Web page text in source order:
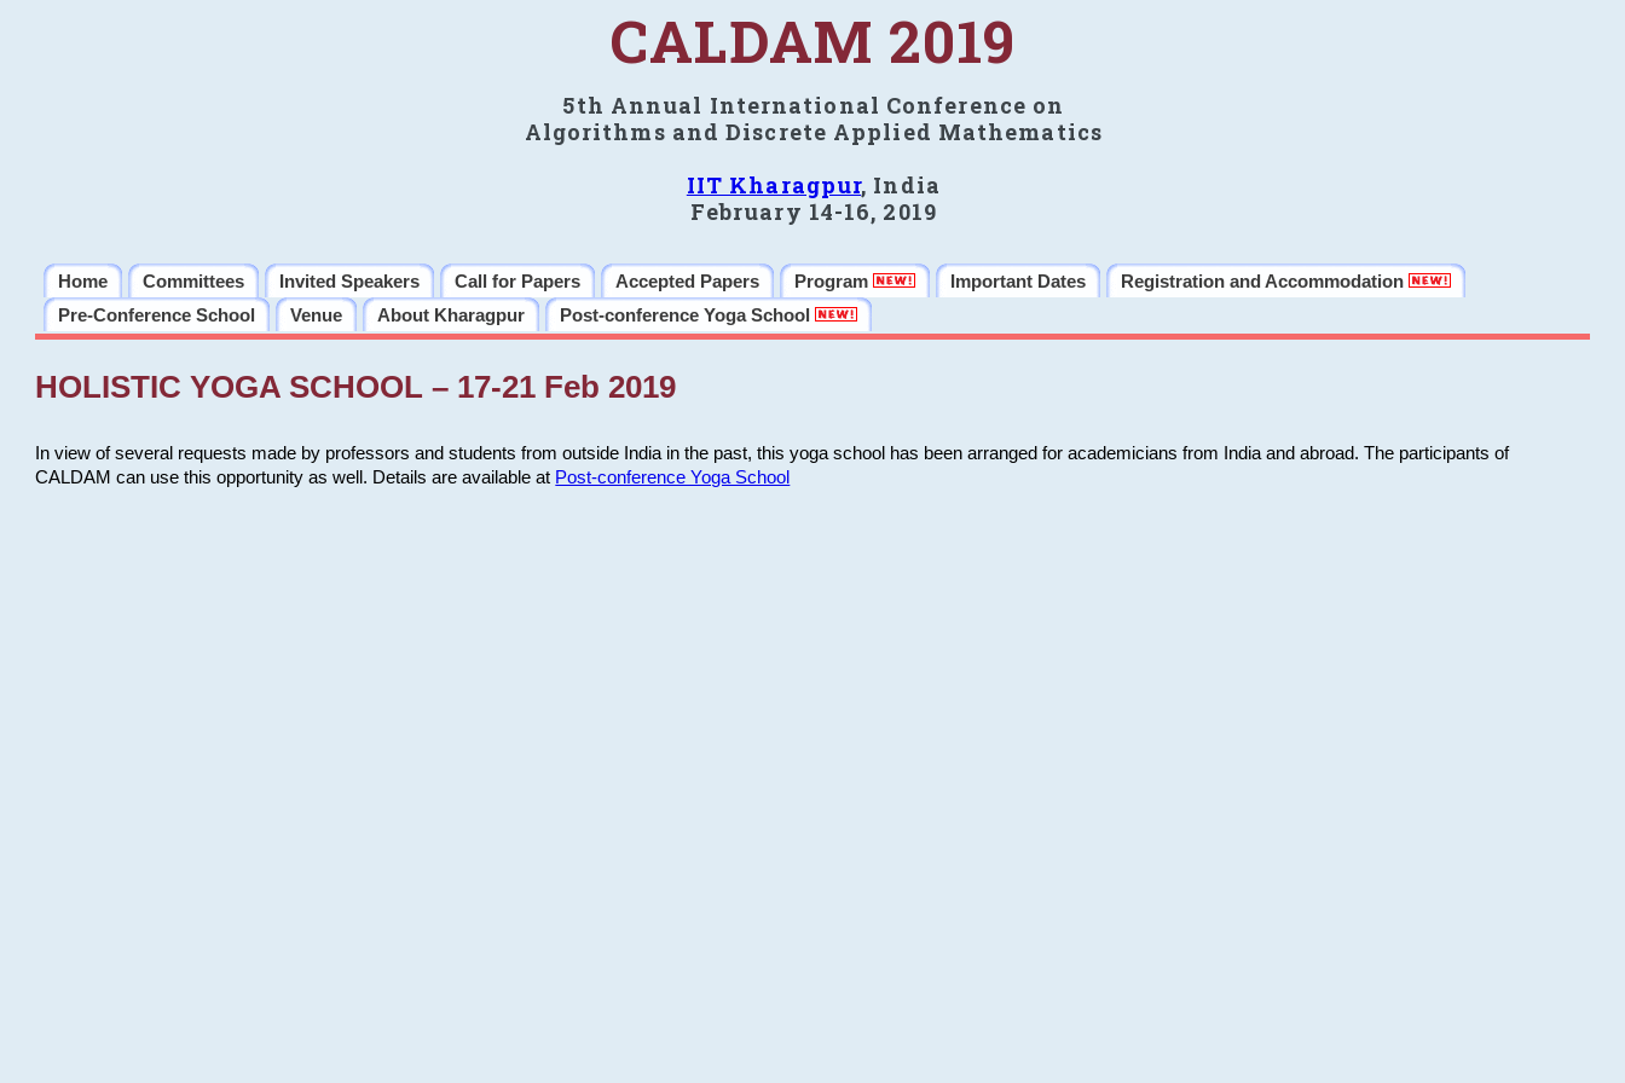
CALDAM 2019
5th Annual International Conference on
Algorithms and Discrete Applied Mathematics
IIT Kharagpur, India
February 14-16, 2019
Home Committees Invited Speakers Call for Papers Accepted Papers Program Important Dates
Registration and Accommodation
Pre-Conference School
Venue About Kharagpur Post-conference Yoga School
HOLISTIC YOGA SCHOOL – 17-21 Feb 2019
In view of several requests made by professors and students from outside India in the past, this yoga school has been arranged for academicians from India and abroad. The participants of
CALDAM can use this opportunity as well. Details are available at Post-conference Yoga School